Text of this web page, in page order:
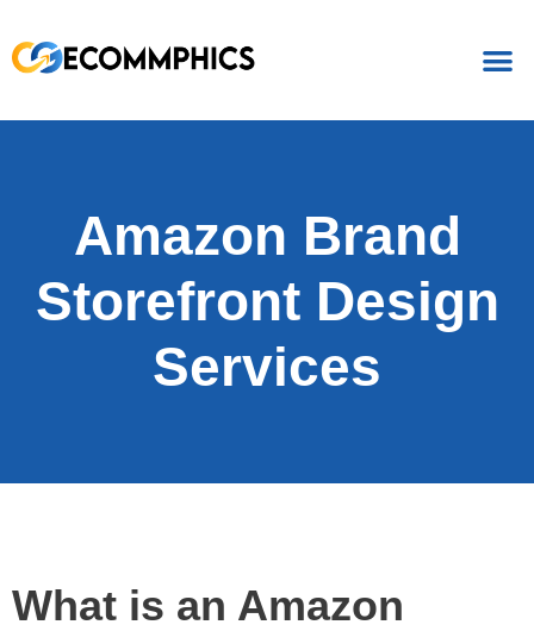
Amazon Brand
Storefront Design
Services
What is an Amazon